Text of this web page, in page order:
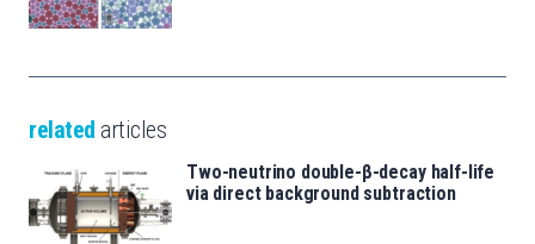
related articles
Two-neutrino double-β-decay half-life
via direct background subtraction